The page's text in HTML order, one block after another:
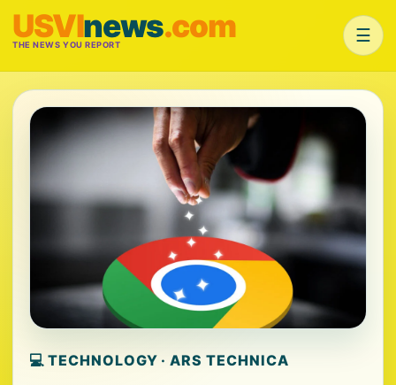
USVInews.com
THE NEWS YOU REPORT ☰
💻 TECHNOLOGY · ARS TECHNICA